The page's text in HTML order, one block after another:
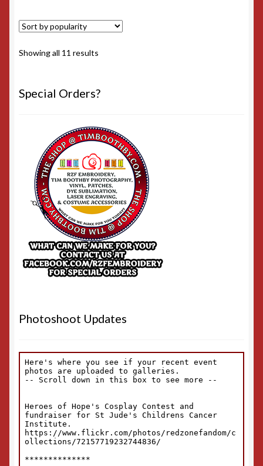
Showing all 11 results
Special Orders?
Photoshoot Updates